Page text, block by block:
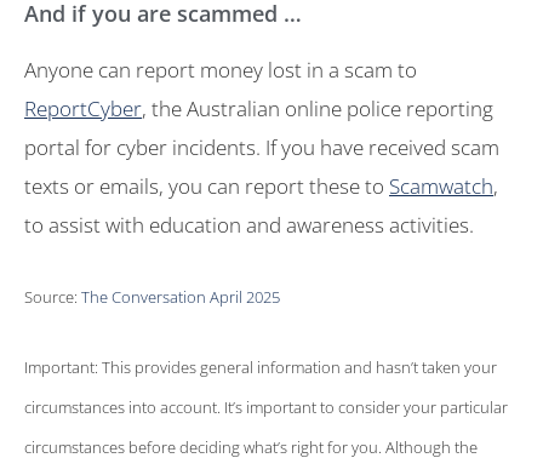
And if you are scammed …
Anyone can report money lost in a scam to
ReportCyber, the Australian online police reporting
portal for cyber incidents. If you have received scam
texts or emails, you can report these to Scamwatch,
to assist with education and awareness activities.
Source: The Conversation April 2025
Important: This provides general information and hasn’t taken your
circumstances into account. It’s important to consider your particular
circumstances before deciding what’s right for you. Although the